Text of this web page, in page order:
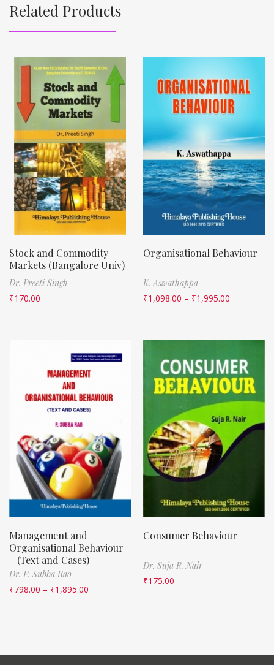
Related Products
Stock and Commodity
Markets (Bangalore Univ)
Dr. Preeti Singh
₹170.00
Organisational Behaviour
K. Aswathappa
₹1,098.00 – ₹1,995.00
Management and
Organisational Behaviour
– (Text and Cases)
Dr. P. Subba Rao
₹798.00 – ₹1,895.00
Consumer Behaviour
Dr. Suja R. Nair
₹175.00